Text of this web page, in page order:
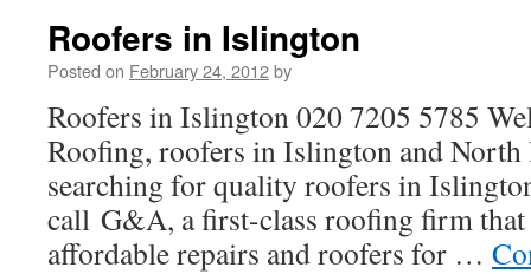
Roofers in Islington
Posted on February 24, 2012by
Roofers in Islington 020 7205 5785
Roofing, roofers in Islington and
searching for quality roofers in
call G&A, a first-class roofing firm
affordable repairs and roofers for …